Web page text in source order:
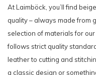
At Laimböck, you’ll find
quality – always made from
selection of materials for
follows strict quality
leather to cutting and
a classic design or